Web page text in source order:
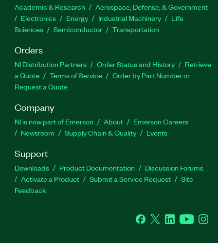
Academic & Research
Aerospace, Defense, & Government
Electronics
Energy Industrial Machinery
Life
Sciences
Semiconductor Transportation
Orders
NI Distribution Partners Order Status and History
Retrieve
a Quote
Terms of Service
Order by Part Number or
Request a Quote
Company
NI is now part of Emerson About
Emerson Careers
Newsroom
Supply Chain & Quality Events
Support
Downloads Product Documentation
Discussion Forums
Activate a Product
Submit a Service Request
Site
Feedback
Facebook
Twitter LinkedInYouTube